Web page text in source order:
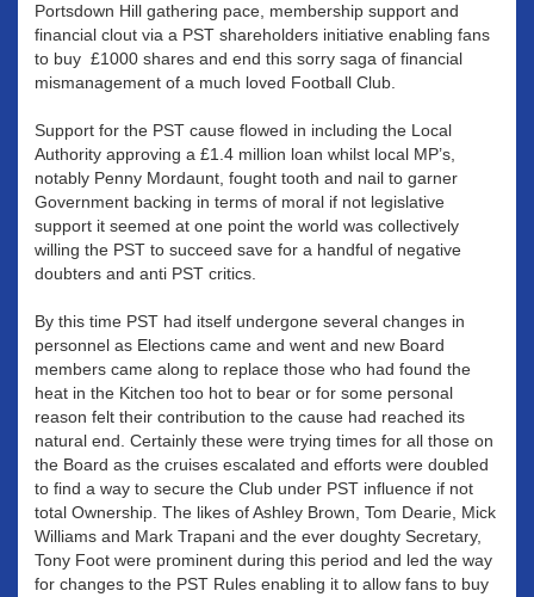
Portsdown Hill gathering pace, membership support and
financial clout via a PST shareholders initiative enabling fans
to buy £1000 shares and end this sorry saga of financial
mismanagement of a much loved Football Club.
Support for the PST cause flowed in including the Local
Authority approving a £1.4 million loan whilst local MP’s,
notably Penny Mordaunt, fought tooth and nail to garner
Government backing in terms of moral if not legislative
support it seemed at one point the world was collectively
willing the PST to succeed save for a handful of negative
doubters and anti PST critics.
By this time PST had itself undergone several changes in
personnel as Elections came and went and new Board
members came along to replace those who had found the
heat in the Kitchen too hot to bear or for some personal
reason felt their contribution to the cause had reached its
natural end. Certainly these were trying times for all those on
the Board as the cruises escalated and efforts were doubled
to find a way to secure the Club under PST influence if not
total Ownership. The likes of Ashley Brown, Tom Dearie, Mick
Williams and Mark Trapani and the ever doughty Secretary,
Tony Foot were prominent during this period and led the way
for changes to the PST Rules enabling it to allow fans to buy